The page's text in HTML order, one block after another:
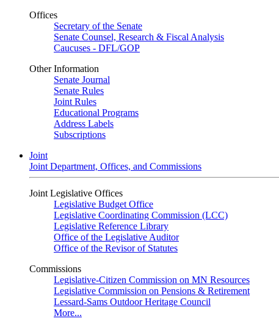
Offices
Secretary of the Senate
Senate Counsel, Research & Fiscal Analysis
Caucuses - DFL/GOP
Other Information
Senate Journal
Senate Rules
Joint Rules
Educational Programs
Address Labels
Subscriptions
Joint
Joint Department, Offices, and Commissions
Joint Legislative Offices
Legislative Budget Office
Legislative Coordinating Commission (LCC)
Legislative Reference Library
Office of the Legislative Auditor
Office of the Revisor of Statutes
Commissions
Legislative-Citizen Commission on MN Resources
Legislative Commission on Pensions & Retirement
Lessard-Sams Outdoor Heritage Council
More...